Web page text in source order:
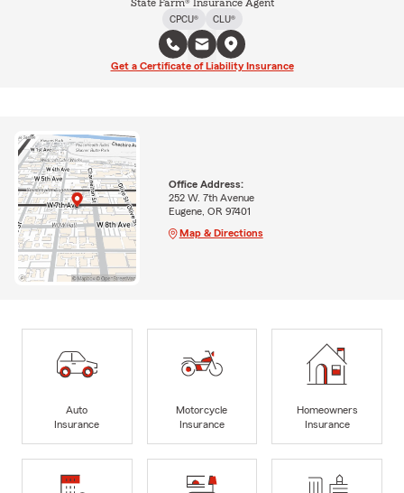
State Farm® Insurance Agent
CPCU®
CLU®
Get a Certificate of Liability Insurance
Office Address:
252 W. 7th Avenue
Eugene, OR 97401
Map & Directions
Auto
Insurance
Motorcycle
Insurance
Homeowners
Insurance